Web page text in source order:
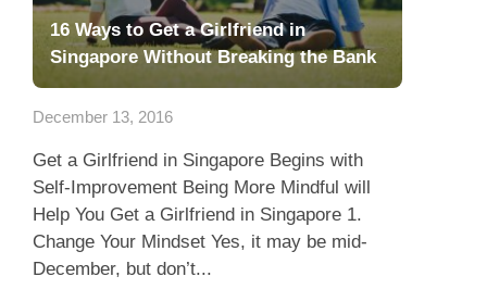
16 Ways to Get a Girlfriend in
Singapore Without Breaking the Bank
December 13, 2016
Get a Girlfriend in Singapore Begins with
Self-Improvement Being More Mindful will
Help You Get a Girlfriend in Singapore 1.
Change Your Mindset Yes, it may be mid-
December, but don’t...